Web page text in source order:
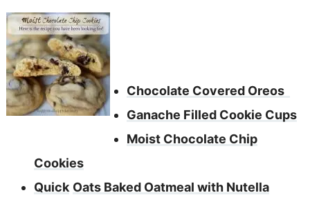
Chocolate Covered Oreos
Ganache Filled Cookie Cups
Moist Chocolate Chip
Cookies
Quick Oats Baked Oatmeal with Nutella